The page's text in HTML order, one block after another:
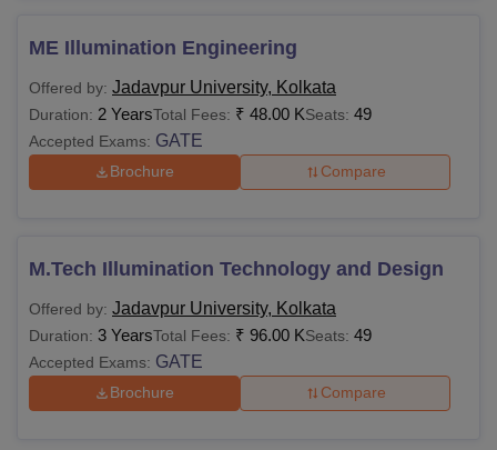
SciencesCompetition PharmacyAnimation and Design
ReviewsAmrita Vishwa Vidyapeetham Reviews
ME Illumination Engineering
Offered by: Jadavpur University, Kolkata
Duration: 2 YearsTotal Fees: ₹ 48.00 KSeats: 49
Accepted Exams: GATE
Brochure Compare
M.Tech Illumination Technology and Design
Offered by: Jadavpur University, Kolkata
Duration: 3 YearsTotal Fees: ₹ 96.00 KSeats: 49
Accepted Exams: GATE
Brochure Compare